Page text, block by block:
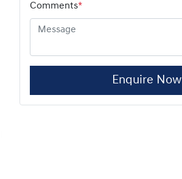
Comments*
Enquire Now